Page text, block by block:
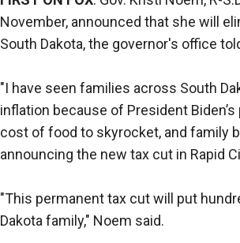
November, announced that she will
South Dakota, the governor's office
"I have seen families across South
inflation because of President
cost of food to skyrocket, and family
announcing the new tax cut in Rapid
"This permanent tax cut will put
Dakota family," Noem said.